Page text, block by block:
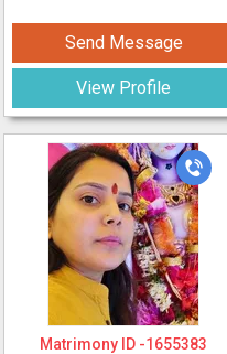
Send Message
View Profile
Matrimony ID -1655383